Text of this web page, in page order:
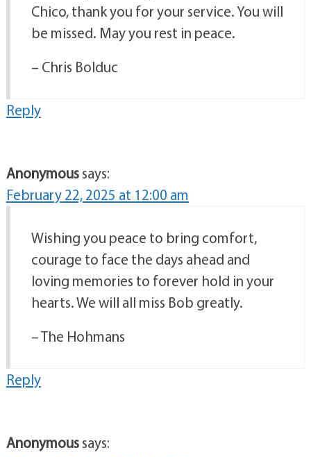
Chico, thank you for your service. You will
be missed. May you rest in peace.
– Chris Bolduc
Reply
Anonymoussays:
February 22, 2025 at 12:00 am
Wishing you peace to bring comfort,
courage to face the days ahead and
loving memories to forever hold in your
hearts. We will all miss Bob greatly.
– The Hohmans
Reply
Anonymoussays: